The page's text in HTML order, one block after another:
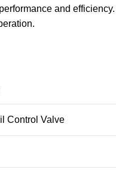
and efficiency.
Control Valve